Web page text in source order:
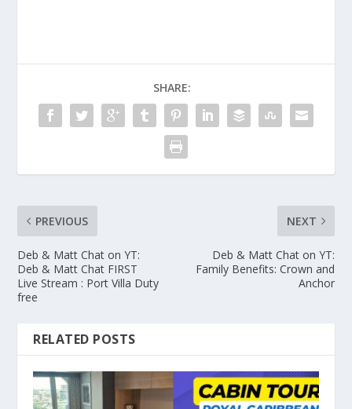
SHARE:
PREVIOUS
Deb & Matt Chat on YT:
Deb & Matt Chat FIRST
Live Stream : Port Villa Duty
free
NEXT
Deb & Matt Chat on YT:
Family Benefits: Crown and
Anchor
RELATED POSTS